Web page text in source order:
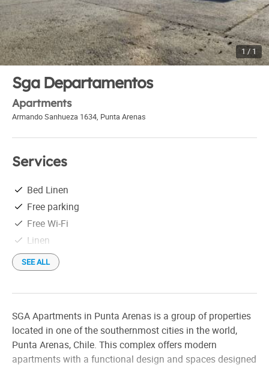
1 / 1
Sga Departamentos
Apartments
Armando Sanhueza 1634, Punta Arenas
Services
Bed Linen
Free parking
Free Wi-Fi
Linen
SEE ALL
SGA Apartments in Punta Arenas is a group of properties
located in one of the southernmost cities in the world,
Punta Arenas, Chile. This complex offers modern
apartments with a functional design and spaces designed